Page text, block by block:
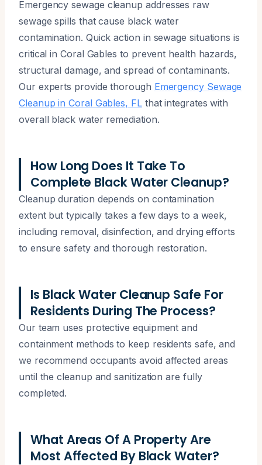
Emergency sewage cleanup addresses raw
sewage spills that cause black water
contamination. Quick action in sewage situations is
critical in Coral Gables to prevent health hazards,
structural damage, and spread of contaminants.
Our experts provide thorough Emergency Sewage
Cleanup in Coral Gables, FLthat integrates with
overall black water remediation.
How Long Does It Take To
Complete Black Water Cleanup?
Cleanup duration depends on contamination
extent but typically takes a few days to a week,
including removal, disinfection, and drying efforts
to ensure safety and thorough restoration.
Is Black Water Cleanup Safe For
Residents During The Process?
Our team uses protective equipment and
containment methods to keep residents safe, and
we recommend occupants avoid affected areas
until the cleanup and sanitization are fully
completed.
What Areas Of A Property Are
Most Affected By Black Water?